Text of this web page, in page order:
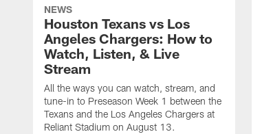
NEWS
Houston Texans vs Los
Angeles Chargers: How to
Watch, Listen, & Live
Stream
All the ways you can watch, stream, and
tune-in to Preseason Week 1 between the
Texans and the Los Angeles Chargers at
Reliant Stadium on August 13.